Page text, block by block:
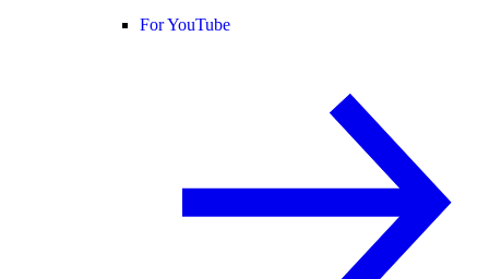
For YouTube